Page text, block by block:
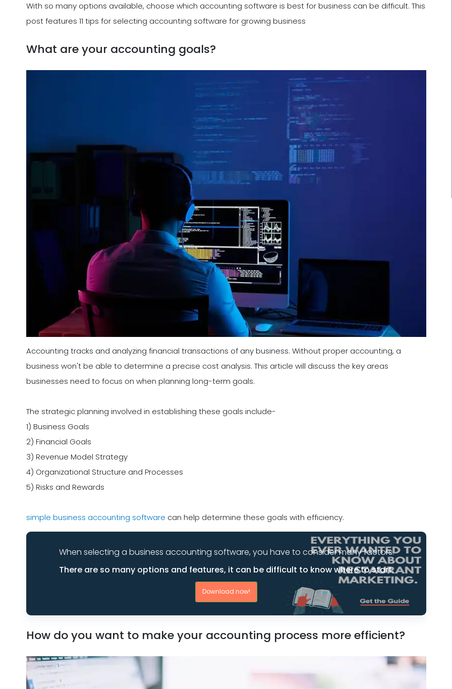
With so many options available, choose which accounting software is best for business can be difficult. This
post features 11 tips for selecting accounting software for growing business
What are your accounting goals?
Accounting tracks and analyzing financial transactions of any business. Without proper accounting, a
business won't be able to determine a precise cost analysis. This article will discuss the key areas
businesses need to focus on when planning long-term goals.
The strategic planning involved in establishing these goals include-
1) Business Goals
2) Financial Goals
3) Revenue Model Strategy
4) Organizational Structure and Processes
5) Risks and Rewards
simple business accounting software can help determine these goals with efficiency.
When selecting a business accounting software, you have to consider many factors.
There are so many options and features, it can be difficult to know where to start.
Download now!
How do you want to make your accounting process more efficient?